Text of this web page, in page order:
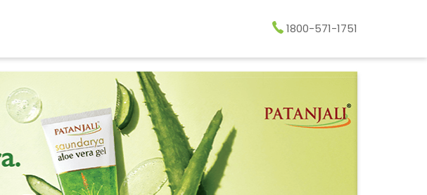
1800-571-1751